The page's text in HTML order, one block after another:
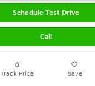
Schedule Test Drive
Call
Track Price Save